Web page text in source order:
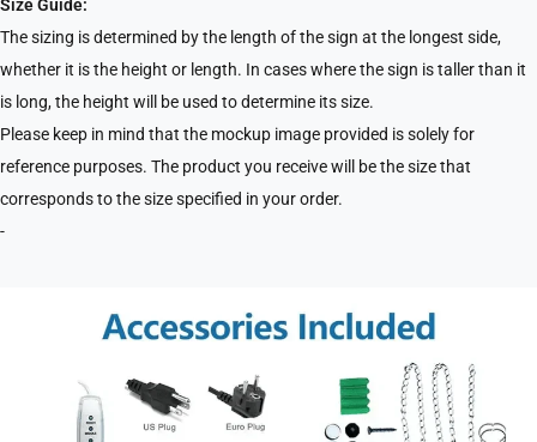
Size Guide:
The sizing is determined by the length of the sign at the longest side,
whether it is the height or length. In cases where the sign is taller than it
is long, the height will be used to determine its size.
Please keep in mind that the mockup image provided is solely for
reference purposes. The product you receive will be the size that
corresponds to the size specified in your order.
-